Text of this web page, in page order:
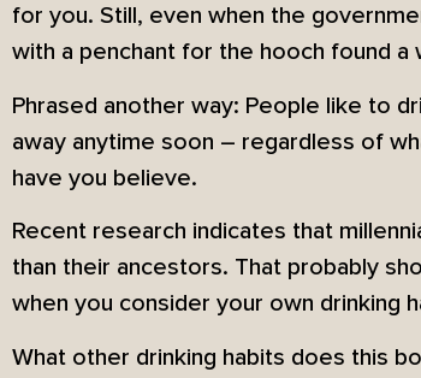
for you. Still, even when the
with a penchant for the hooch found a
Phrased another way: People like to
away anytime soon – regardless of
have you believe.
Recent research indicates that
than their ancestors. That probably
when you consider your own drinking
What other drinking habits does this